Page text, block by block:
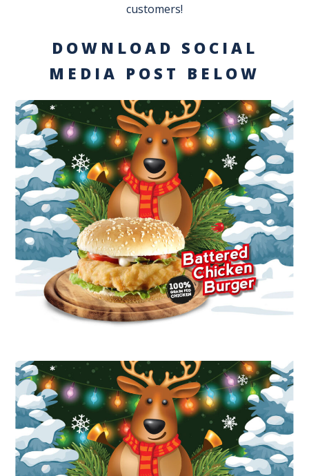
customers!
DOWNLOAD SOCIAL
MEDIA POST BELOW